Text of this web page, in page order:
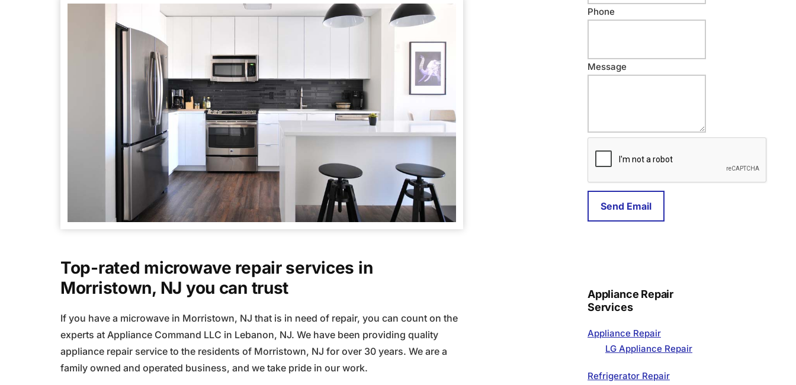
Top-rated microwave repair services in
Morristown, NJ you can trust
If you have a microwave in Morristown, NJ that is in need of repair, you can count on the
experts at Appliance Command LLC in Lebanon, NJ. We have been providing quality
appliance repair service to the residents of Morristown, NJ for over 30 years. We are a
family owned and operated business, and we take pride in our work.
e
N
e
E
l
Phone
Message
Send Email
Appliance Repair
Services
Appliance Repair
LG Appliance Repair
Refrigerator Repair